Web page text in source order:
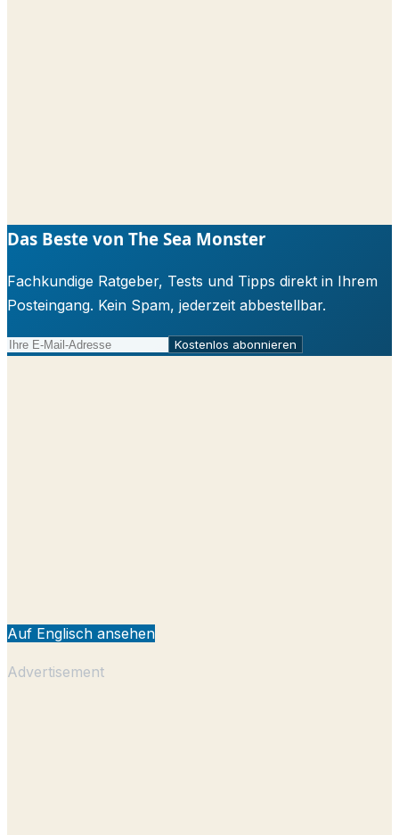
Das Beste von The Sea Monster
Fachkundige Ratgeber, Tests und Tipps direkt in Ihrem
Posteingang. Kein Spam, jederzeit abbestellbar.
Kostenlos abonnieren
Auf Englisch ansehen
Advertisement